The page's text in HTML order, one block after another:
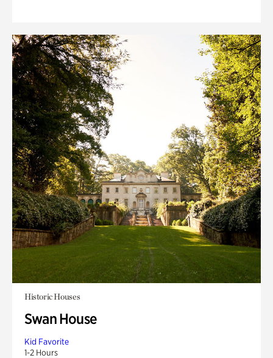
Historic Houses
Swan House
Kid Favorite
1-2 Hours